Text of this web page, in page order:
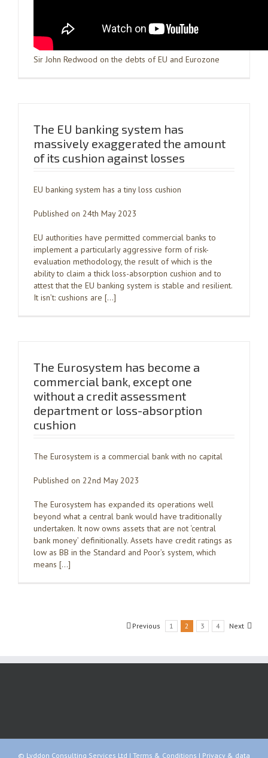
Sir John Redwood on the debts of EU and Eurozone
The EU banking system has
massively exaggerated the amount
of its cushion against losses
EU banking system has a tiny loss cushion
Published on 24th May 2023
EU authorities have permitted commercial banks to
implement a particularly aggressive form of risk-
evaluation methodology, the result of which is the
ability to claim a thick loss-absorption cushion and to
attest that the EU banking system is stable and resilient.
It isn’t: cushions are […]
The Eurosystem has become a
commercial bank, except one
without a credit assessment
department or loss-absorption
cushion
The Eurosystem is a commercial bank with no capital
Published on 22nd May 2023
The Eurosystem has expanded its operations well
beyond what a central bank would have traditionally
undertaken. It now owns assets that are not ‘central
bank money’ definitionally. Assets have credit ratings as
low as BB in the Standard and Poor’s system, which
means […]
Previous 1 2 3 4 Next
© Lyddon Consulting Services Ltd | Terms & Conditions | Privacy & data